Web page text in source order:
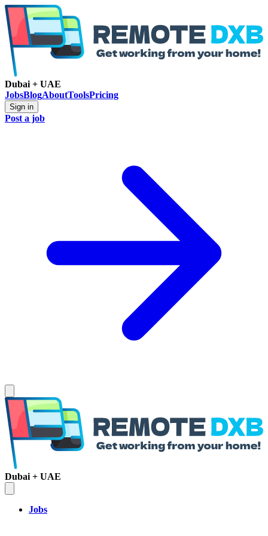
Dubai + UAE
JobsBlogAboutToolsPricing
Sign in
Post a job
Dubai + UAE
Jobs